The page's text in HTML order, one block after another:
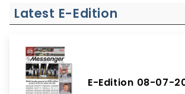
Latest E-Edition
E-Edition 08-07-